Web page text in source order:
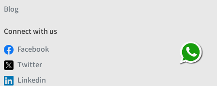
Blog
Connect with us
Facebook
Twitter
Linkedin